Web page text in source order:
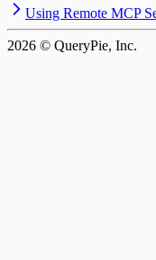
Using Remote MCP
2026 © QueryPie, Inc.